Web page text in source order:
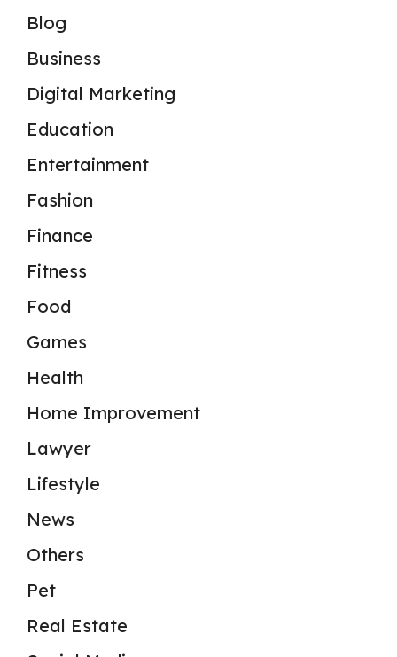
Blog
Business
Digital Marketing
Education
Entertainment
Fashion
Finance
Fitness
Food
Games
Health
Home Improvement
Lawyer
Lifestyle
News
Others
Pet
Real Estate